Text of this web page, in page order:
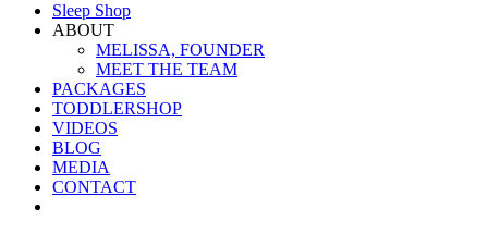
Sleep Shop
ABOUT
MELISSA, FOUNDER
MEET THE TEAM
PACKAGES
TODDLERSHOP
VIDEOS
BLOG
MEDIA
CONTACT